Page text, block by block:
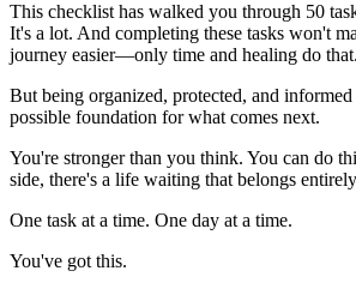
This checklist has walked you through 50
It's a lot. And completing these tasks won't
journey easier—only time and healing do that.
But being organized, protected, and
possible foundation for what comes next.
You're stronger than you think. You can do
side, there's a life waiting that belongs
One task at a time. One day at a time.
You've got this.